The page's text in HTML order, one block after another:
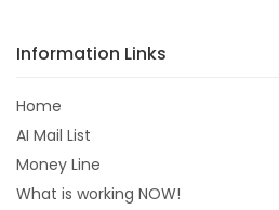
Information Links
Home
AI Mail List
Money Line
What is working NOW!